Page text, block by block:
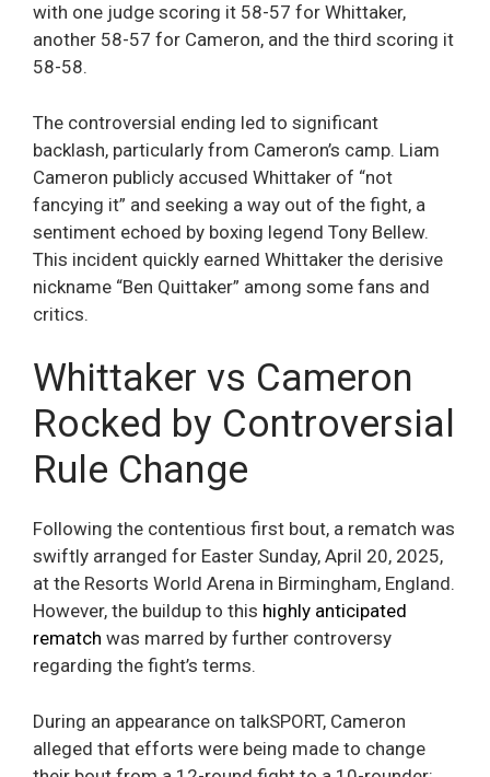
with one judge scoring it 58-57 for Whittaker,
another 58-57 for Cameron, and the third scoring it
58-58.
The controversial ending led to significant
backlash, particularly from Cameron’s camp. Liam
Cameron publicly accused Whittaker of “not
fancying it” and seeking a way out of the fight, a
sentiment echoed by boxing legend Tony Bellew.
This incident quickly earned Whittaker the derisive
nickname “Ben Quittaker” among some fans and
critics.
Whittaker vs Cameron
Rocked by Controversial
Rule Change
Following the contentious first bout, a rematch was
swiftly arranged for Easter Sunday, April 20, 2025,
at the Resorts World Arena in Birmingham, England.
However, the buildup to this highly anticipated
rematch was marred by further controversy
regarding the fight’s terms.
During an appearance on talkSPORT, Cameron
alleged that efforts were being made to change